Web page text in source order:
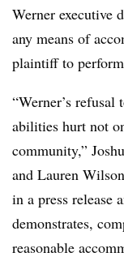
Werner executive
any means of
plaintiff to
“Werner’s
abilities hurt not
community,”
and Lauren
in a press release
demonstrates,
reasonable